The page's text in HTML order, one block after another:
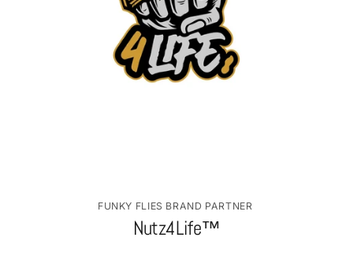
FUNKY FLIES BRAND PARTNER
Nutz4Life™